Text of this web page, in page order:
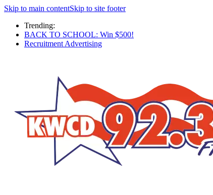
Skip to main contentSkip to site footer
Trending:
BACK TO SCHOOL: Win $500!
Recruitment Advertising